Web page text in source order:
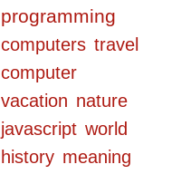
programming
computers travel
computer
vacation nature
javascript world
history meaning